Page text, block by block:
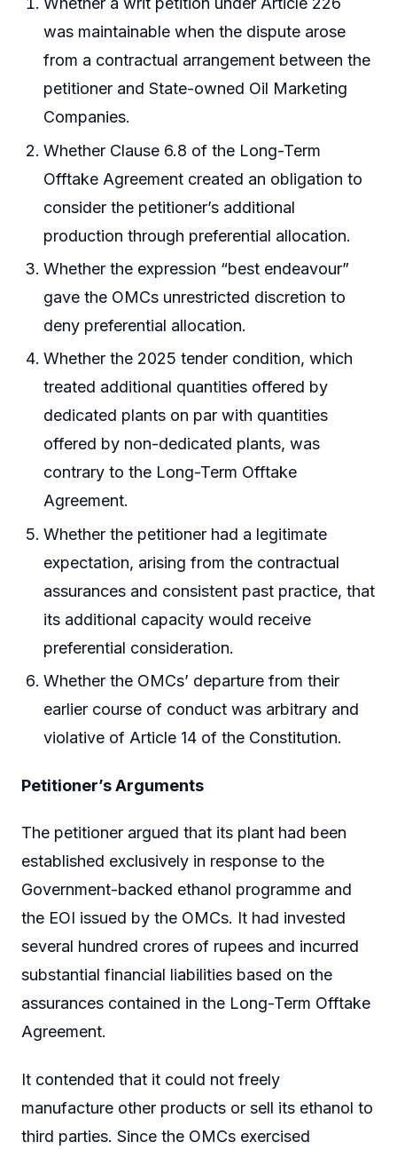
was maintainable when the dispute arose
from a contractual arrangement between the
petitioner and State-owned Oil Marketing
Companies.
Whether Clause 6.8 of the Long-Term
Offtake Agreement created an obligation to
consider the petitioner’s additional
production through preferential allocation.
Whether the expression “best endeavour”
gave the OMCs unrestricted discretion to
deny preferential allocation.
Whether the 2025 tender condition, which
treated additional quantities offered by
dedicated plants on par with quantities
offered by non-dedicated plants, was
contrary to the Long-Term Offtake
Agreement.
Whether the petitioner had a legitimate
expectation, arising from the contractual
assurances and consistent past practice, that
its additional capacity would receive
preferential consideration.
Whether the OMCs’ departure from their
earlier course of conduct was arbitrary and
violative of Article 14 of the Constitution.
Petitioner’s Arguments
The petitioner argued that its plant had been
established exclusively in response to the
Government-backed ethanol programme and
the EOI issued by the OMCs. It had invested
several hundred crores of rupees and incurred
substantial financial liabilities based on the
assurances contained in the Long-Term Offtake
Agreement.
It contended that it could not freely
manufacture other products or sell its ethanol to
third parties. Since the OMCs exercised